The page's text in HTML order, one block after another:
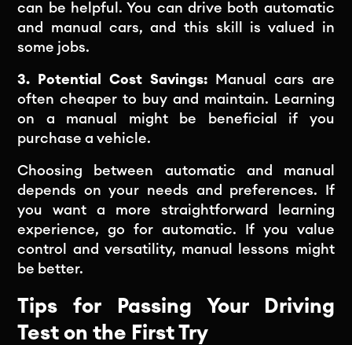
can be helpful. You can drive both automatic
and manual cars, and this skill is valued in
some jobs.
3. Potential Cost Savings: Manual cars are
often cheaper to buy and maintain. Learning
on a manual might be beneficial if you
purchase a vehicle.
Choosing between automatic and manual
depends on your needs and preferences. If
you want a more straightforward learning
experience, go for automatic. If you value
control and versatility, manual lessons might
be better.
Tips for Passing Your Driving
Test on the First Try